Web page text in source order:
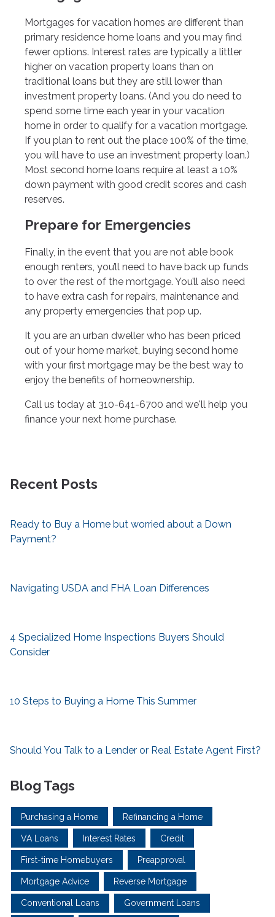
Mortgages for vacation homes are different than
primary residence home loans and you may find
fewer options. Interest rates are typically a littler
higher on vacation property loans than on
traditional loans but they are still lower than
investment property loans. (And you do need to
spend some time each year in your vacation
home in order to qualify for a vacation mortgage.
If you plan to rent out the place 100% of the time,
you will have to use an investment property loan.)
Most second home loans require at least a 10%
down payment with good credit scores and cash
reserves.
Prepare for Emergencies
Finally, in the event that you are not able book
enough renters, you’ll need to have back up funds
to over the rest of the mortgage. You’ll also need
to have extra cash for repairs, maintenance and
any property emergencies that pop up.
It you are an urban dweller who has been priced
out of your home market, buying second home
with your first mortgage may be the best way to
enjoy the benefits of homeownership.
Call us today at 310-641-6700 and we'll help you
finance your next home purchase.
Recent Posts
Ready to Buy a Home but worried about a Down
Payment?
Navigating USDA and FHA Loan Differences
4 Specialized Home Inspections Buyers Should
Consider
10 Steps to Buying a Home This Summer
Should You Talk to a Lender or Real Estate Agent First?
Blog Tags
Purchasing a Home Refinancing a Home
VA Loans Interest Rates Credit
First-time Homebuyers Preapproval
Mortgage Advice Reverse Mortgage
Conventional Loans Government Loans